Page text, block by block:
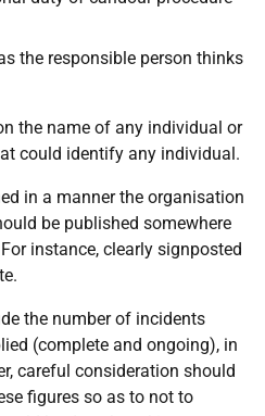
the responsible person thinks
the name of any individual or
could identify any individual.
in a manner the organisation
be published somewhere
instance, clearly signposted
the number of incidents
(complete and ongoing), in
careful consideration should
figures so as to not to